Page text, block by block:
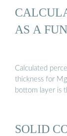
AS A
Calculated
thickness for
bottom layer is
SOLID